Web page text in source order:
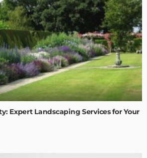
Expert Landscaping Services for Your